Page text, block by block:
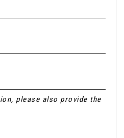
please also provide the